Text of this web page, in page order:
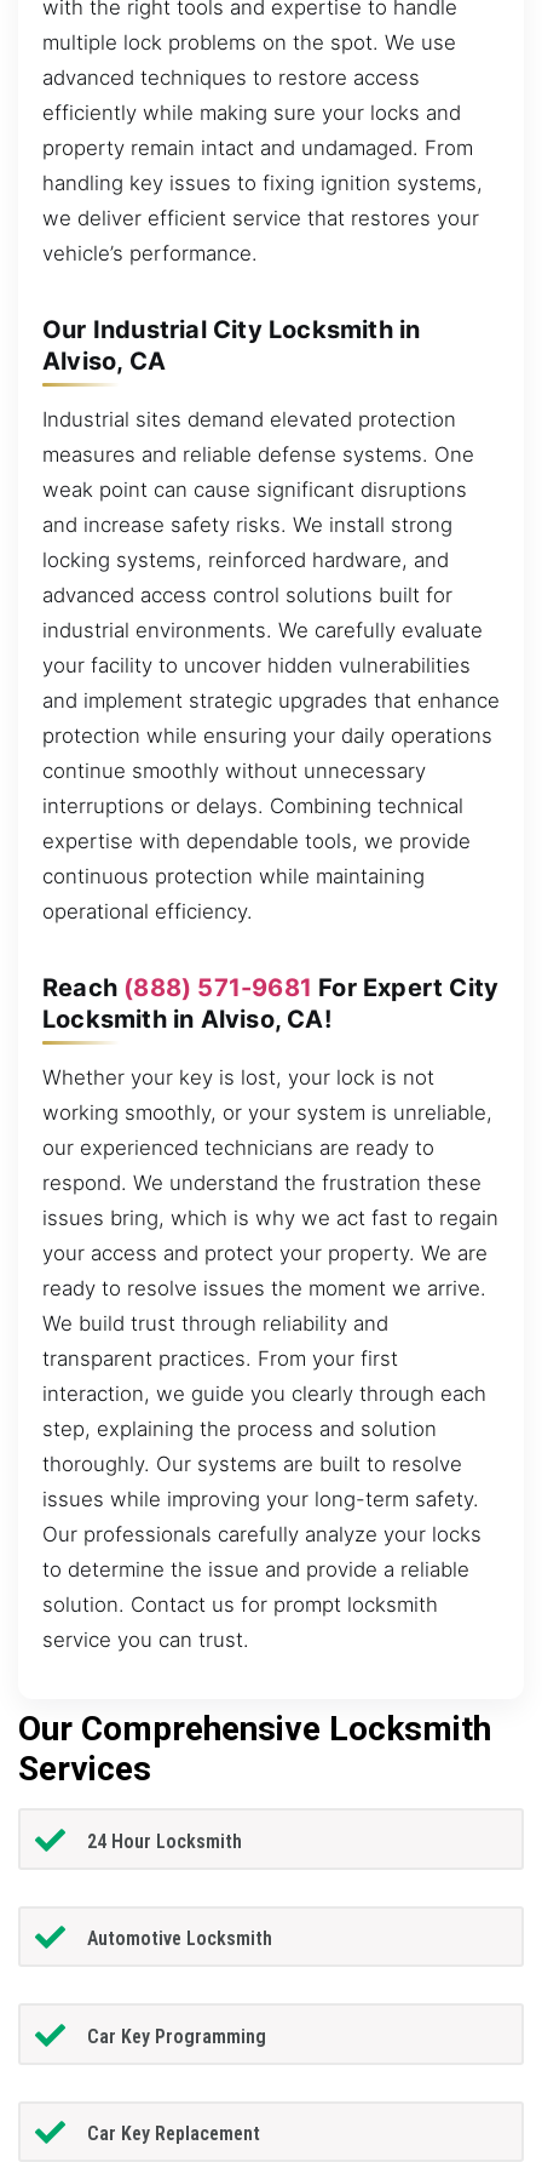
with the right tools and expertise to handle
multiple lock problems on the spot. We use
advanced techniques to restore access
efficiently while making sure your locks and
property remain intact and undamaged. From
handling key issues to fixing ignition systems,
we deliver efficient service that restores your
vehicle’s performance.
Our Industrial City Locksmith in
Alviso, CA
Industrial sites demand elevated protection
measures and reliable defense systems. One
weak point can cause significant disruptions
and increase safety risks. We install strong
locking systems, reinforced hardware, and
advanced access control solutions built for
industrial environments. We carefully evaluate
your facility to uncover hidden vulnerabilities
and implement strategic upgrades that enhance
protection while ensuring your daily operations
continue smoothly without unnecessary
interruptions or delays. Combining technical
expertise with dependable tools, we provide
continuous protection while maintaining
operational efficiency.
Reach (888) 571-9681 For Expert City
Locksmith in Alviso, CA!
Whether your key is lost, your lock is not
working smoothly, or your system is unreliable,
our experienced technicians are ready to
respond. We understand the frustration these
issues bring, which is why we act fast to regain
your access and protect your property. We are
ready to resolve issues the moment we arrive.
We build trust through reliability and
transparent practices. From your first
interaction, we guide you clearly through each
step, explaining the process and solution
thoroughly. Our systems are built to resolve
issues while improving your long-term safety.
Our professionals carefully analyze your locks
to determine the issue and provide a reliable
solution. Contact us for prompt locksmith
service you can trust.
Our Comprehensive Locksmith
Services
24 Hour Locksmith
Automotive Locksmith
Car Key Programming
Car Key Replacement